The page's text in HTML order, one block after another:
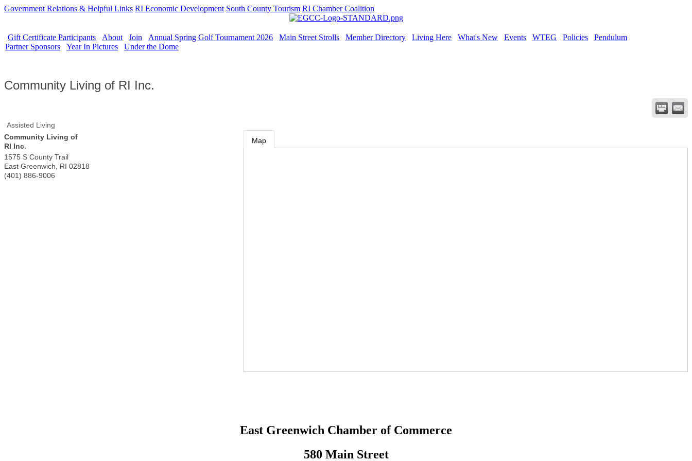
Government Relations & Helpful Links RI Economic Development South County Tourism RI Chamber Coalition
Gift Certificate Participants About Join Annual Spring Golf Tournament 2026 Main Street Strolls Member Directory Living Here What's New Events WTEG Policies
Pendulum
Partner Sponsors
Year In Pictures Under the Dome
Community Living of RI Inc.
Assisted Living
Community Living of
RI Inc.
1575 S County Trail
East Greenwich
RI 02818
(401) 886-9006
Map
East Greenwich Chamber of Commerce
580 Main Street